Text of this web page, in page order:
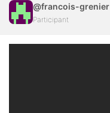
@francois-grenier
Participant